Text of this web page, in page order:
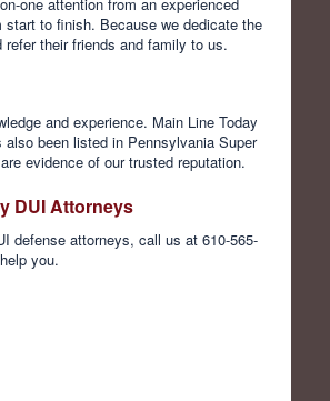
to finish. Because we dedicate the
their friends and family to us.
and experience. Main Line Today
been listed in Pennsylvania Super
evidence of our trusted reputation.
DUI Attorneys
defense attorneys, call us at 610-565-
you.